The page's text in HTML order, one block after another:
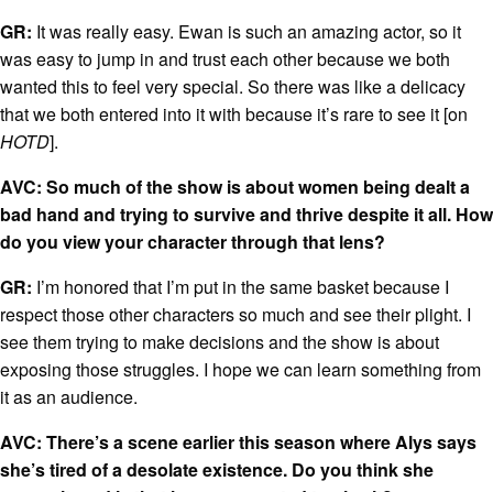
GR: It was really easy. Ewan is such an amazing actor, so it
was easy to jump in and trust each other because we both
wanted this to feel very special. So there was like a delicacy
that we both entered into it with because it’s rare to see it [on
HOTD].
AVC: So much of the show is about women being dealt a
bad hand and trying to survive and thrive despite it all. How
do you view your character through that lens?
GR: I’m honored that I’m put in the same basket because I
respect those other characters so much and see their plight. I
see them trying to make decisions and the show is about
exposing those struggles. I hope we can learn something from
it as an audience.
AVC: There’s a scene earlier this season where Alys says
she’s tired of a desolate existence. Do you think she